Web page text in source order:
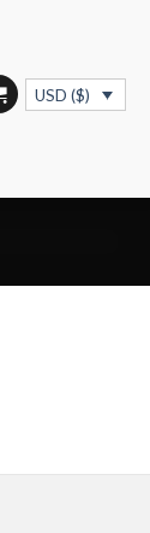
USD ($)